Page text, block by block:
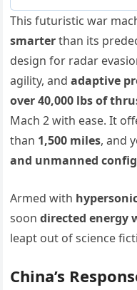
This futuristic war
smarterthan its
design for radar
agility, andadaptive
over 40,000 lbs of
Mach 2 with ease. It
than 1,500 miles, and
and unmanned
Armed with
soondirected energy
leapt out of science
China’s